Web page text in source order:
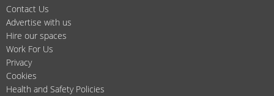
Contact Us
Advertise with us
Hire our spaces
Work For Us
Privacy
Cookies
Health and Safety Policies